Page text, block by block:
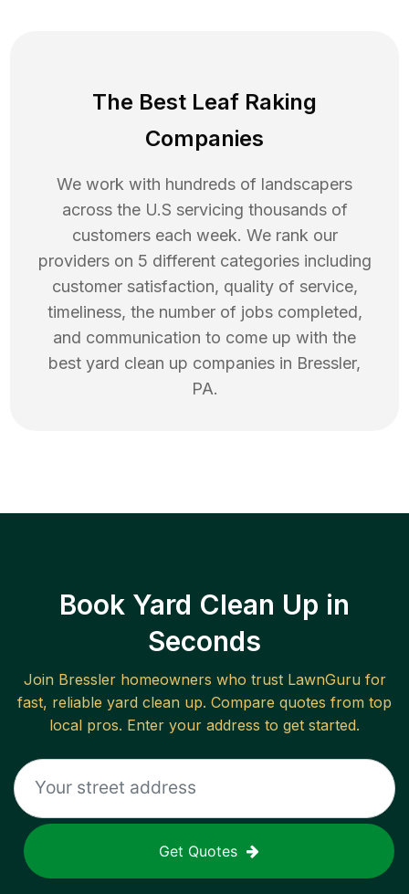
The Best Leaf Raking
Companies
We work with hundreds of landscapers
across the U.S servicing thousands of
customers each week. We rank our
providers on 5 different categories including
customer satisfaction, quality of service,
timeliness, the number of jobs completed,
and communication to come up with the
best yard clean up companies in Bressler,
PA.
Book Yard Clean Up in
Seconds
Join Bresslerhomeowners who trust LawnGuru for
fast, reliable yard clean up. Compare quotes from top
local pros. Enter your address to get started.
Get Quotes